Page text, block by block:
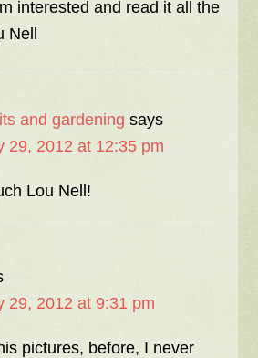
interested and read it all the
and gardening says
29, 2012 at 12:35 pm
Lou Nell!
29, 2012 at 9:31 pm
pictures, before, I never